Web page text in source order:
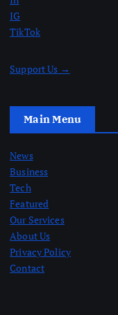
IG
TikTok
Support Us →
Main Menu
News
Business
Tech
Featured
Our Services
About Us
Privacy Policy
Contact